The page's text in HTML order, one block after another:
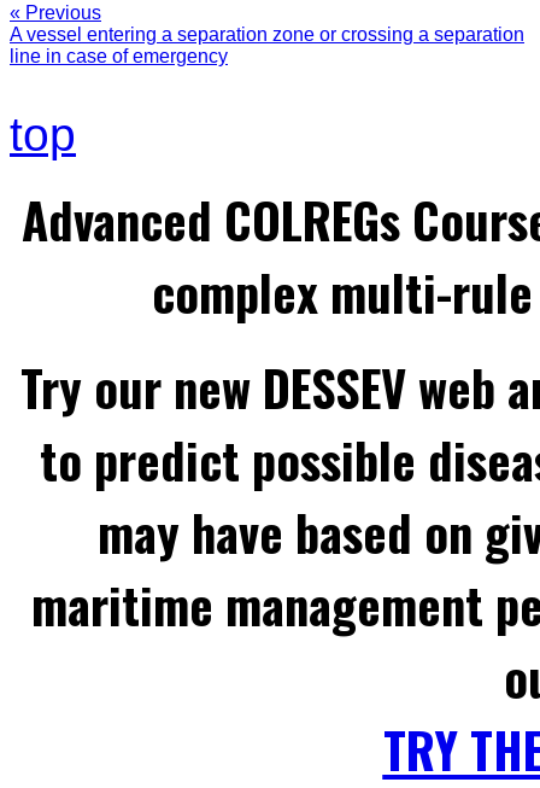
« Previous
A vessel entering a separation zone or crossing a separation
line in case of emergency
top
Advanced COLREGs
complex multi-
Try our new DESSEV
to predict possible
may have based on
maritime management
TRY